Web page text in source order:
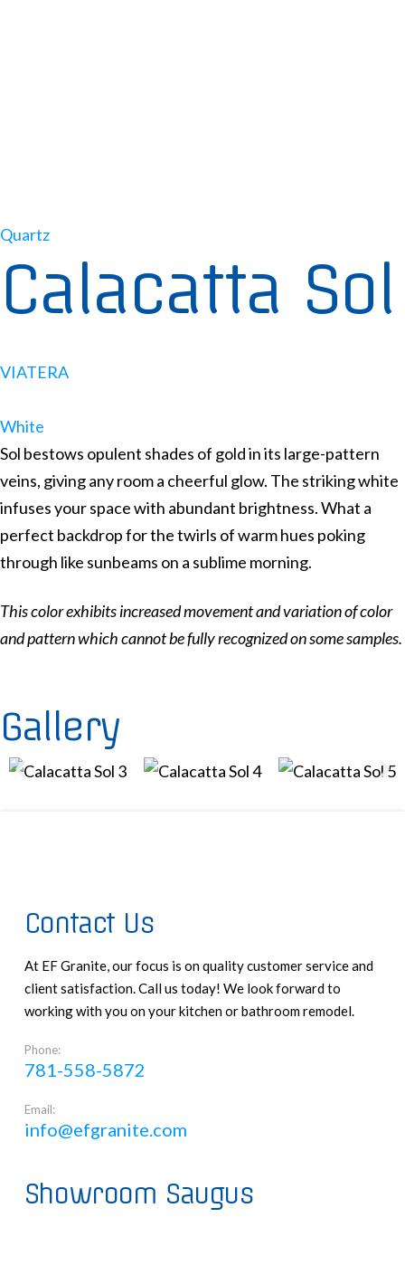
Quartz
Calacatta Sol
VIATERA
White
Sol bestows opulent shades of gold in its large-pattern
veins, giving any room a cheerful glow. The striking white
infuses your space with abundant brightness. What a
perfect backdrop for the twirls of warm hues poking
through like sunbeams on a sublime morning.
This color exhibits increased movement and variation of color
and pattern which cannot be fully recognized on some samples.
Gallery
Contact Us
At EF Granite, our focus is on quality customer service and
client satisfaction. Call us today! We look forward to
working with you on your kitchen or bathroom remodel.
Phone:
781-558-5872
Email:
info@efgranite.com
Showroom Saugus